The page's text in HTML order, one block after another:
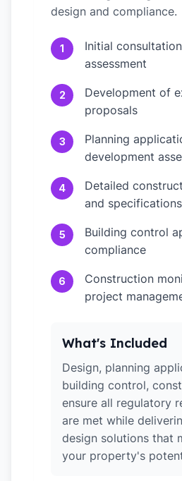
design and compliance.
1
Initial
assessment
2
Development of
proposals
3
Planning
development
4
Detailed
and specifications
5
Building control
compliance
6
Construction
project
What's Included
Design, planning
building control,
ensure all regulatory
are met while
design solutions that
your property's